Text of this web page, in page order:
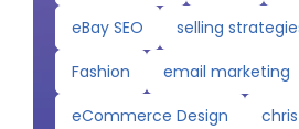
eBay SEO
selling
Fashion
email marketing
eCommerce Design